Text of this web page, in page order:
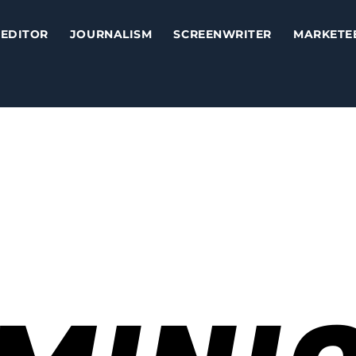
EDITOR JOURNALISM SCREENWRITER